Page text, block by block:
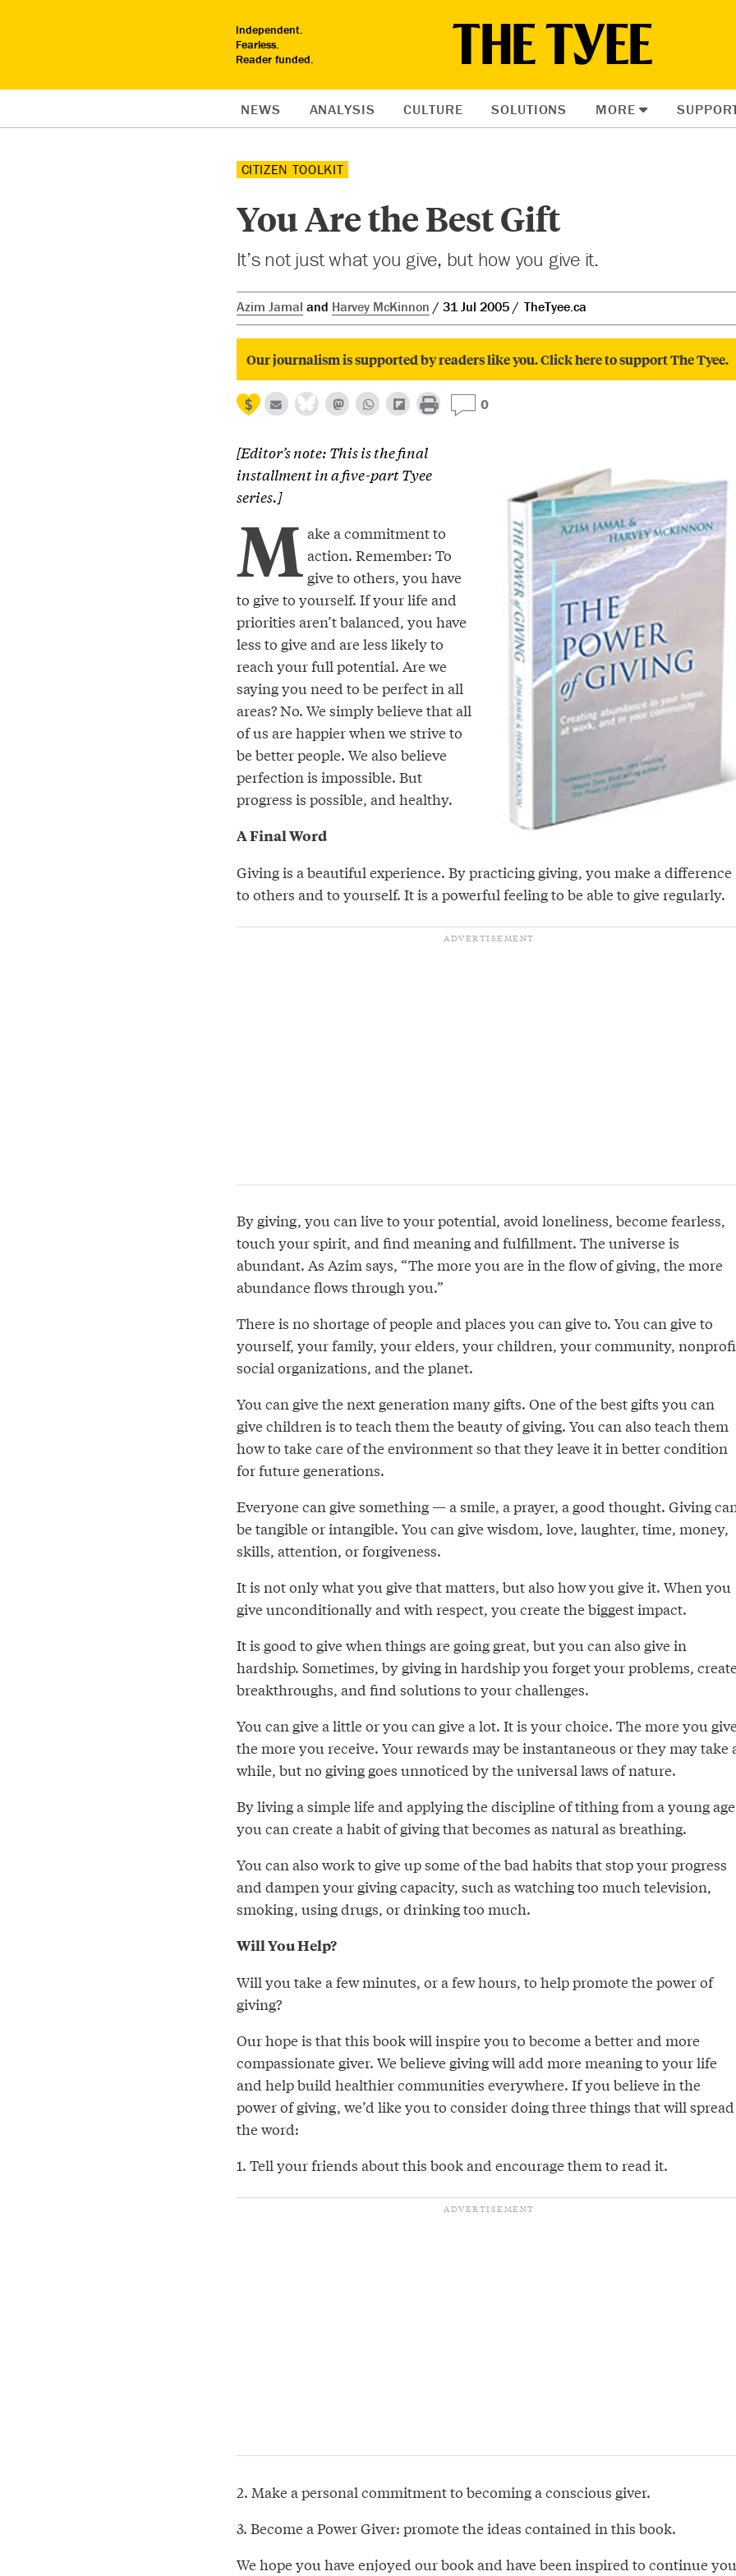
Independent.
Fearless.
Reader funded.
NEWS ANALYSIS CULTURE SOLUTIONS MORE
CITIZEN TOOLKIT
You Are the Best Gift
It’s not just what you give, but how you give it.
Azim Jamal and Harvey McKinnon 31 Jul 2005 TheTyee.ca
Our journalism is supported by readers like you. Click here to support The Tyee.
0
[Editor’s note: This is the final
installment in a five-part Tyee
series.]
M ake a commitment to
action. Remember: To
give to others, you have
to give to yourself. If your life and
priorities aren’t balanced, you have
less to give and are less likely to
reach your full potential. Are we
saying you need to be perfect in all
areas? No. We simply believe that all
of us are happier when we strive to
be better people. We also believe
perfection is impossible. But
progress is possible, and healthy.
A Final Word
Giving is a beautiful experience. By practicing giving, you make a difference
to others and to yourself. It is a powerful feeling to be able to give regularly.
By giving, you can live to your potential, avoid loneliness, become fearless,
touch your spirit, and find meaning and fulfillment. The universe is
abundant. As Azim says, “The more you are in the flow of giving, the more
abundance flows through you.”
There is no shortage of people and places you can give to. You can give to
yourself, your family, your elders, your children, your community,
social organizations, and the planet.
You can give the next generation many gifts. One of the best gifts you can
give children is to teach them the beauty of giving. You can also teach them
how to take care of the environment so that they leave it in better condition
for future generations.
Everyone can give something — a smile, a prayer, a good thought. Giving
be tangible or intangible. You can give wisdom, love, laughter, time, money,
skills, attention, or forgiveness.
It is not only what you give that matters, but also how you give it. When you
give unconditionally and with respect, you create the biggest impact.
It is good to give when things are going great, but you can also give in
hardship. Sometimes, by giving in hardship you forget your problems,
breakthroughs, and find solutions to your challenges.
You can give a little or you can give a lot. It is your choice. The more you
the more you receive. Your rewards may be instantaneous or they may take
while, but no giving goes unnoticed by the universal laws of nature.
By living a simple life and applying the discipline of tithing from a young
you can create a habit of giving that becomes as natural as breathing.
You can also work to give up some of the bad habits that stop your progress
and dampen your giving capacity, such as watching too much television,
smoking, using drugs, or drinking too much.
Will You Help?
Will you take a few minutes, or a few hours, to help promote the power of
giving?
Our hope is that this book will inspire you to become a better and more
compassionate giver. We believe giving will add more meaning to your life
and help build healthier communities everywhere. If you believe in the
power of giving, we’d like you to consider doing three things that will spread
the word:
1. Tell your friends about this book and encourage them to read it.
2. Make a personal commitment to becoming a conscious giver.
3. Become a Power Giver: promote the ideas contained in this book.
We hope you have enjoyed our book and have been inspired to continue